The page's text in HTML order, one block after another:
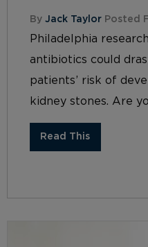
By Jack Taylor Posted
Philadelphia
antibiotics could
patients’ risk of
kidney stones. Are
Read This